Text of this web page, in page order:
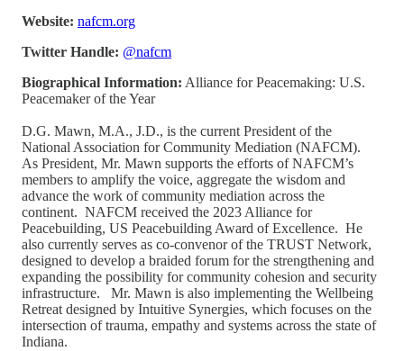
Website: nafcm.org
Twitter Handle: @nafcm
Biographical Information: Alliance for Peacemaking: U.S.
Peacemaker of the Year
D.G. Mawn, M.A., J.D., is the current President of the
National Association for Community Mediation (NAFCM).
As President, Mr. Mawn supports the efforts of NAFCM’s
members to amplify the voice, aggregate the wisdom and
advance the work of community mediation across the
continent. NAFCM received the 2023 Alliance for
Peacebuilding, US Peacebuilding Award of Excellence. He
also currently serves as co-convenor of the TRUST Network,
designed to develop a braided forum for the strengthening and
expanding the possibility for community cohesion and security
infrastructure. Mr. Mawn is also implementing the Wellbeing
Retreat designed by Intuitive Synergies, which focuses on the
intersection of trauma, empathy and systems across the state of
Indiana.